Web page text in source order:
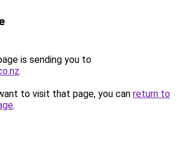
is sending you to
.
to visit that page, you can return to
.